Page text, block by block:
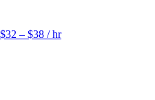
$32 – $38 / hr